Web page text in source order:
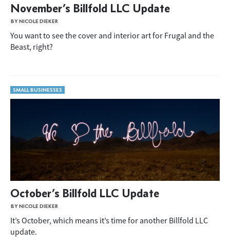
November’s Billfold LLC Update
BY NICOLE DIEKER
You want to see the cover and interior art for Frugal and the
Beast, right?
SMALL BUSINESSES
October’s Billfold LLC Update
BY NICOLE DIEKER
It’s October, which means it’s time for another Billfold LLC
update.